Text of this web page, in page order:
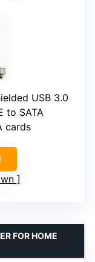
USB 3.0
to SATA
cards
FOR HOME